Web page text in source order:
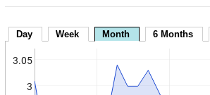
Day Week Month 6 Months
3
3.05